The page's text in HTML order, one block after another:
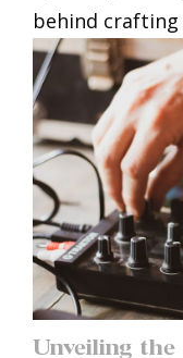
behind
Unveiling